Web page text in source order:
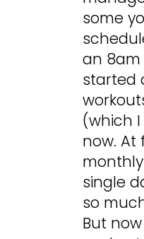
some
an 8am
started
(which
now. At
single
so
But